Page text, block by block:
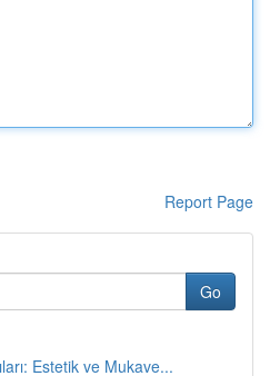
Report Page
Go
Estetik ve Mukave...